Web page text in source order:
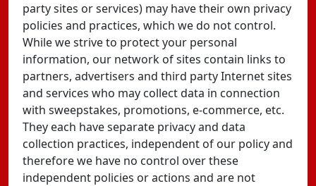
party sites or services) may have their own privacy
policies and practices, which we do not control.
While we strive to protect your personal
information, our network of sites contain links to
partners, advertisers and third party Internet sites
and services who may collect data in connection
with sweepstakes, promotions, e-commerce, etc.
They each have separate privacy and data
collection practices, independent of our policy and
therefore we have no control over these
independent policies or actions and are not